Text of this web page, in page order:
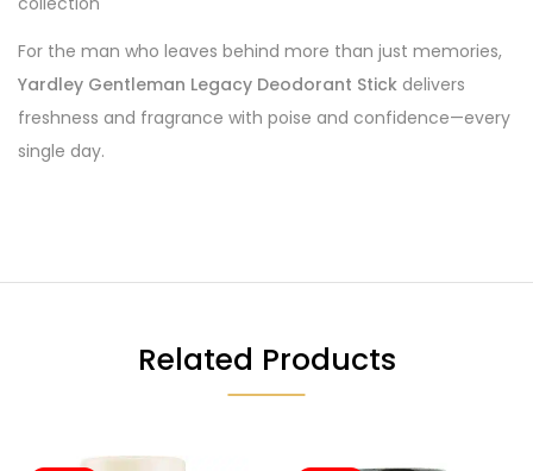
For the man who leaves behind more than just memories,
Yardley Gentleman Legacy Deodorant Stick delivers
freshness and fragrance with poise and confidence—every
single day.
Related Products